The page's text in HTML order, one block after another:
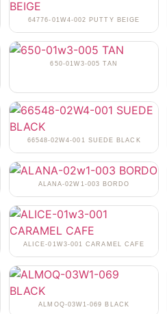
64776-01W4-002 PUTTY BEIGE
650-01W3-005 TAN
66548-02W4-001 SUEDE BLACK
ALANA-02W1-003 BORDO
ALICE-01W3-001 CARAMEL CAFE
ALMOQ-03W1-069 BLACK